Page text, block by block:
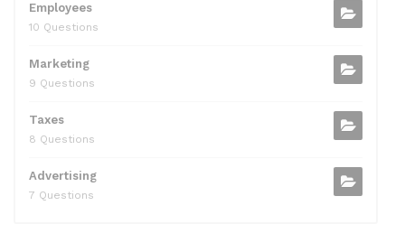
Employees
10 Questions
Marketing
9 Questions
Taxes
8 Questions
Advertising
7 Questions